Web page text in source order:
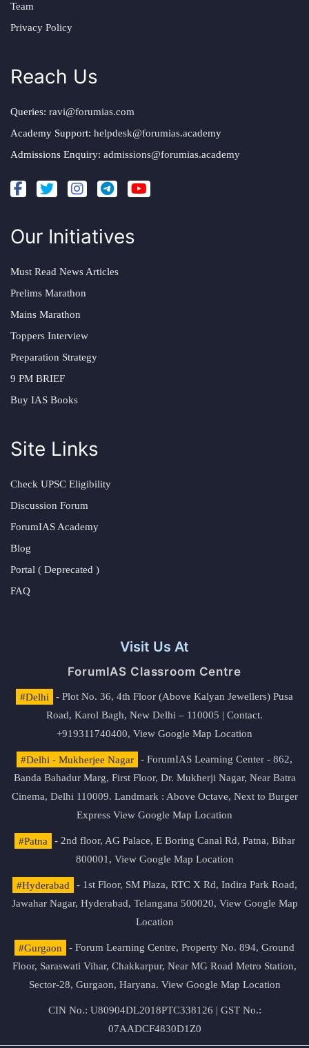
Team
Privacy Policy
Reach Us
Queries: ravi@forumias.com
Academy Support: helpdesk@forumias.academy
Admissions Enquiry: admissions@forumias.academy
Our Initiatives
Must Read News Articles
Prelims Marathon
Mains Marathon
Toppers Interview
Preparation Strategy
9 PM BRIEF
Buy IAS Books
Site Links
Check UPSC Eligibility
Discussion Forum
ForumIAS Academy
Blog
Portal ( Deprecated )
FAQ
Visit Us At
ForumIAS Classroom Centre
#Delhi
- Plot No. 36, 4th Floor (Above Kalyan Jewellers) Pusa
Road, Karol Bagh, New Delhi – 110005 | Contact.
+919311740400, View Google Map Location
#Delhi - Mukherjee Nagar
- ForumIAS Learning Center - 862,
Banda Bahadur Marg, First Floor, Dr. Mukherji Nagar, Near Batra
Cinema, Delhi 110009. Landmark : Above Octave, Next to Burger
Express View Google Map Location
#Patna
- 2nd floor, AG Palace, E Boring Canal Rd, Patna, Bihar
800001, View Google Map Location
#Hyderabad
- 1st Floor, SM Plaza, RTC X Rd, Indira Park Road,
Jawahar Nagar, Hyderabad, Telangana 500020, View Google Map
Location
#Gurgaon
- Forum Learning Centre, Property No. 894, Ground
Floor, Saraswati Vihar, Chakkarpur, Near MG Road Metro Station,
Sector-28, Gurgaon, Haryana. View Google Map Location
CIN No.: U80904DL2018PTC338126 | GST No.:
07AADCF4830D1Z0